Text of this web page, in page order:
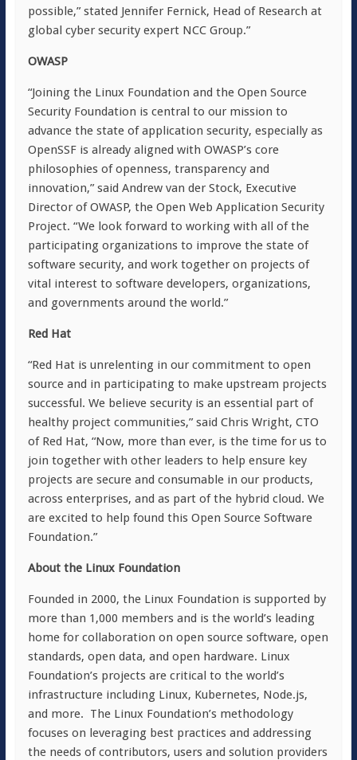
possible,” stated Jennifer Fernick, Head of Research at
global cyber security expert NCC Group.”
OWASP
“Joining the Linux Foundation and the Open Source
Security Foundation is central to our mission to
advance the state of application security, especially as
OpenSSF is already aligned with OWASP’s core
philosophies of openness, transparency and
innovation,” said Andrew van der Stock, Executive
Director of OWASP, the Open Web Application Security
Project. “We look forward to working with all of the
participating organizations to improve the state of
software security, and work together on projects of
vital interest to software developers, organizations,
and governments around the world.”
Red Hat
“Red Hat is unrelenting in our commitment to open
source and in participating to make upstream projects
successful. We believe security is an essential part of
healthy project communities,” said Chris Wright, CTO
of Red Hat, “Now, more than ever, is the time for us to
join together with other leaders to help ensure key
projects are secure and consumable in our products,
across enterprises, and as part of the hybrid cloud. We
are excited to help found this Open Source Software
Foundation.”
About the Linux Foundation
Founded in 2000, the Linux Foundation is supported by
more than 1,000 members and is the world’s leading
home for collaboration on open source software, open
standards, open data, and open hardware. Linux
Foundation’s projects are critical to the world’s
infrastructure including Linux, Kubernetes, Node.js,
and more. The Linux Foundation’s methodology
focuses on leveraging best practices and addressing
the needs of contributors, users and solution providers